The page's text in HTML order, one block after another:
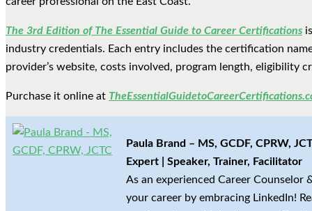
The 3rd Edition of The Essential Guide to Career Certifications
industry credentials. Each entry includes the certification
provider’s website, costs involved, program length, eligibility
Purchase it online at
Paula Brand – MS, GCDF, CPRW,
Expert | Speaker, Trainer, Facilitator
As an experienced Career Counselor
your career by embracing LinkedIn!